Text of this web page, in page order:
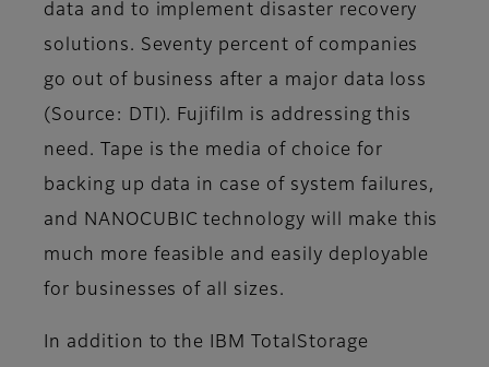
data and to implement disaster recovery
solutions. Seventy percent of companies
go out of business after a major data loss
(Source: DTI). Fujifilm is addressing this
need. Tape is the media of choice for
backing up data in case of system failures,
and NANOCUBIC technology will make this
much more feasible and easily deployable
for businesses of all sizes.
In addition to the IBM TotalStorage